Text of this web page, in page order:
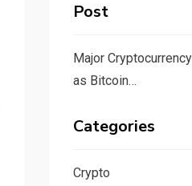
Post
Major
as Bitcoin…
Categories
Crypto